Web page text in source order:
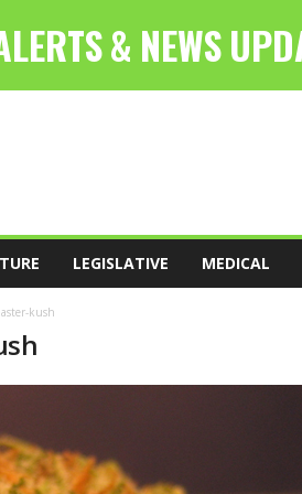
LEGISLATIVE MEDICAL
kush